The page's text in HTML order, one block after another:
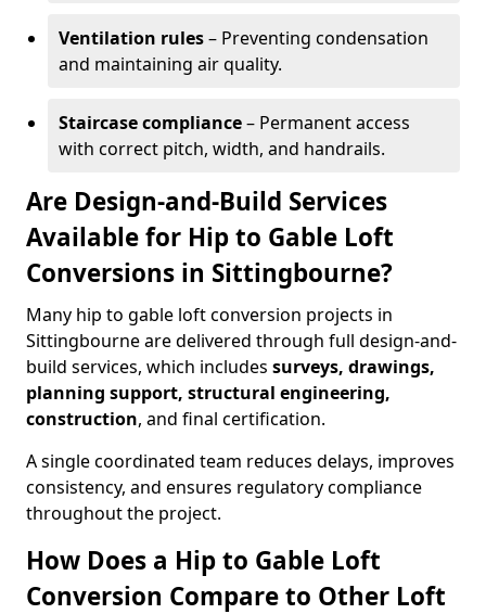
Ventilation rules– Preventing condensation
and maintaining air quality.
Staircase compliance– Permanent access
with correct pitch, width, and handrails.
Are Design-and-Build Services
Available for Hip to Gable Loft
Conversions in Sittingbourne?
Many hip to gable loft conversion projects in
Sittingbourne are delivered through full design-and-
build services, which includes surveys, drawings,
planning support, structural engineering,
construction, and final certification.
A single coordinated team reduces delays, improves
consistency, and ensures regulatory compliance
throughout the project.
How Does a Hip to Gable Loft
Conversion Compare to Other Loft